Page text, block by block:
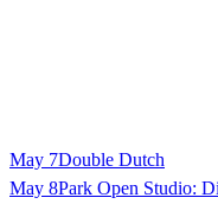
May 7Double Dutch
May 8Park Open Studio: